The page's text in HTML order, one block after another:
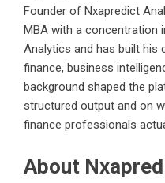
Founder of Nxapredict
MBA with a concentration
Analytics and has built his
finance, business
background shaped the
structured output and on
finance professionals
About